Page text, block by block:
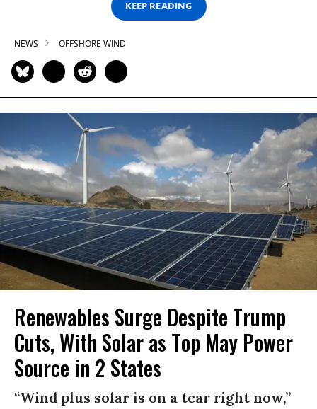
KEEP READING
NEWS OFFSHORE WIND
Renewables Surge Despite Trump
Cuts, With Solar as Top May Power
Source in 2 States
“Wind plus solar is on a tear right now,”